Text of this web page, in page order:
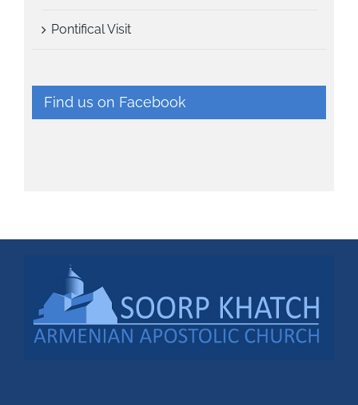
Pontifical Visit
Find us on Facebook